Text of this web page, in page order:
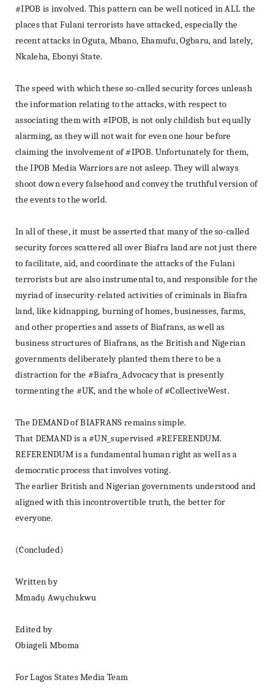
#IPOB is involved. This pattern can be well noticed in ALL the
places that Fulani terrorists have attacked, especially the
recent attacks in Oguta, Mbano, Ehamufu, Ogbaru, and lately,
Nkaleha, Ebonyi State.
The speed with which these so-called security forces unleash
the information relating to the attacks, with respect to
associating them with #IPOB, is not only childish but equally
alarming, as they will not wait for even one hour before
claiming the involvement of #IPOB. Unfortunately for them,
the IPOB Media Warriors are not asleep.They will always
shoot down every falsehood and convey the truthful version of
the events to the world.
In all of these, it must be asserted that many of the so-called
security forces scattered all over Biafra land are not just there
to facilitate, aid, and coordinate the attacks of the Fulani
terrorists but are also instrumental to, and responsible for the
myriad of insecurity-related activities of criminals in Biafra
land, like kidnapping, burning of homes, businesses, farms,
and other properties and assets of Biafrans, as well as
business structures of Biafrans, as the British and Nigerian
governments deliberately planted them there to be a
distraction for the #Biafra_Advocacy that is presently
tormenting the #UK, and the whole of #CollectiveWest.
The DEMAND of BIAFRANS remains simple.
That DEMAND is a #UN_supervised #REFERENDUM.
REFERENDUM is a fundamental human right as well as a
democratic process that involves voting.
The earlier British and Nigerian governments understood and
aligned with this incontrovertible truth, the better for
everyone.
(Concluded)
Written by
Mmadụ Awụchukwu
Edited by
Obiageli Mboma
For Lagos States Media Team